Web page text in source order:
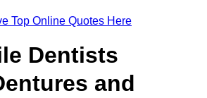
Top Online Quotes Here
Dentists
and